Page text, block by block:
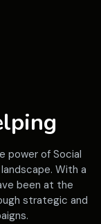
power of Social
With a
been at the
strategic and